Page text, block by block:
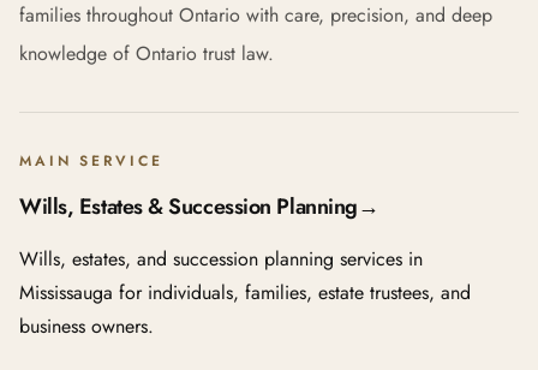
families throughout Ontario with care, precision, and deep
knowledge of Ontario trust law.
MAIN SERVICE
Wills, Estates & Succession Planning→
Wills, estates, and succession planning services in
Mississauga for individuals, families, estate trustees, and
business owners.